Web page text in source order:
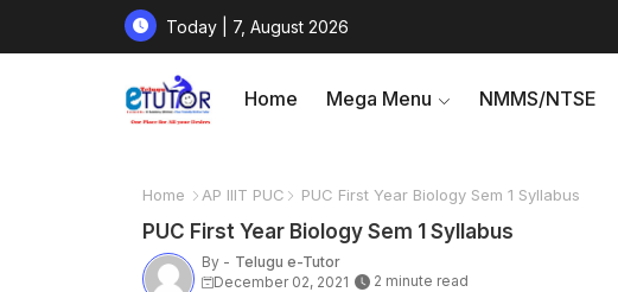
Today | 7, August 2026
Home Mega Menu NMMS/NTSE
Home AP IIIT PUC PUC First Year Biology Sem 1 Syllabus
PUC First Year Biology Sem 1 Syllabus
By - Telugu e-Tutor
December 02, 2021
2 minute read